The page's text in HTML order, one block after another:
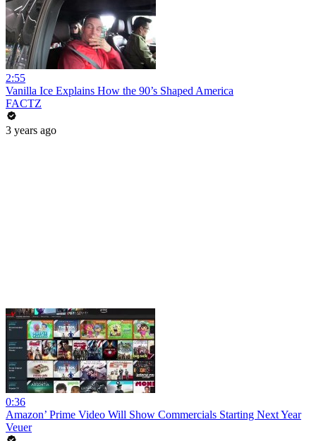
2:55
Vanilla Ice Explains How the 90’s Shaped America
FACTZ
3 years ago
0:36
Amazon’ Prime Video Will Show Commercials Starting Next Year
Veuer